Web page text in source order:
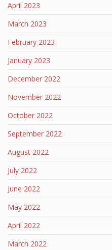
April 2023
March 2023
February 2023
January 2023
December 2022
November 2022
October 2022
September 2022
August 2022
July 2022
June 2022
May 2022
April 2022
March 2022